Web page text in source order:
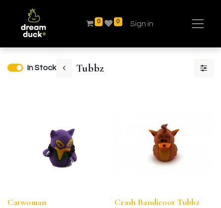
0 0 Sign in
In Stock Tubbz
Catwoman
Crash Bandicoot Tubbz